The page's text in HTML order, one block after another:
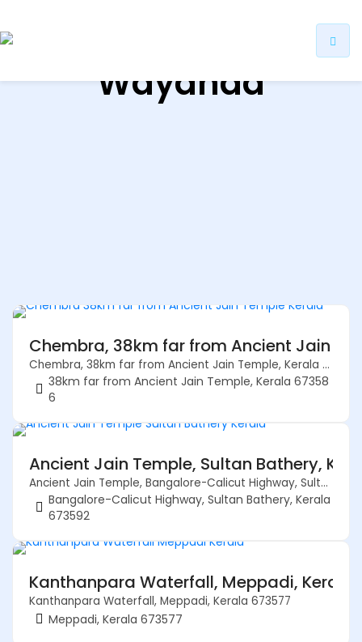
Wayanad
Chembra, 38km far from Ancient Jain
Chembra, 38km far from Ancient Jain Temple, Kerala 673586
38km far from Ancient Jain Temple, Kerala 67358
6
Ancient Jain Temple, Sultan Bathery,
Ancient Jain Temple, Bangalore-Calicut Highway, Sultan Bathery, Kerala 673592
Bangalore-Calicut Highway, Sultan Bathery, Kerala
673592
Kanthanpara Waterfall, Meppadi, Kerala
Kanthanpara Waterfall, Meppadi, Kerala 673577
Meppadi, Kerala 673577